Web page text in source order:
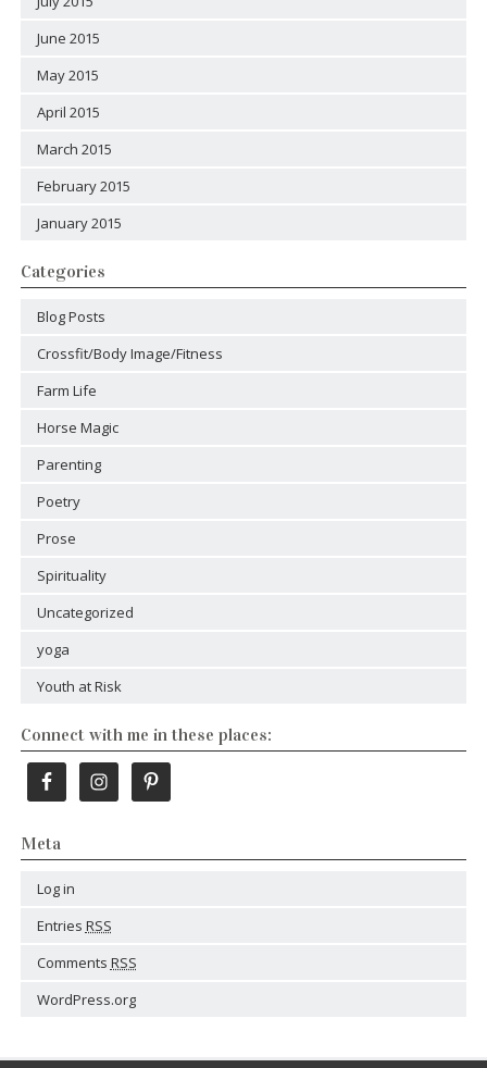
June 2015
May 2015
April 2015
March 2015
February 2015
January 2015
Categories
Blog Posts
Crossfit/Body Image/Fitness
Farm Life
Horse Magic
Parenting
Poetry
Prose
Spirituality
Uncategorized
yoga
Youth at Risk
Connect with me in these places:
Meta
Log in
Entries RSS
Comments RSS
WordPress.org